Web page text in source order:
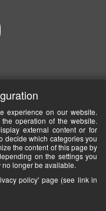
experience on our website.
operation of the website.
external content or for
decide which categories you
the content of this page by
on the settings you
longer be available.
policy' page (see link in